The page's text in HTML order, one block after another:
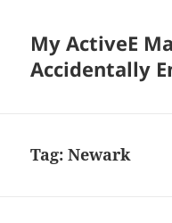
My ActiveE
Accidentally
Tag:Newark